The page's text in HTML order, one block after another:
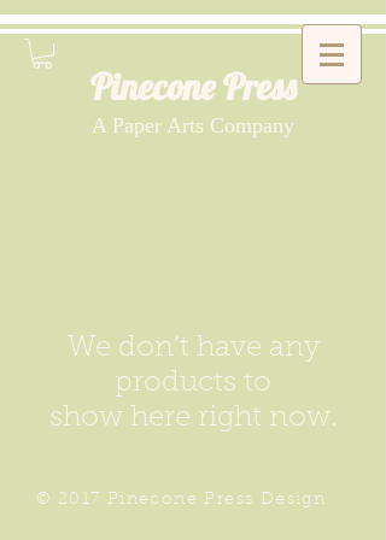
Pinecone Press
A Paper Arts Company
We don’t have any
products to
show here right now.
© 2017 Pinecone Press Design